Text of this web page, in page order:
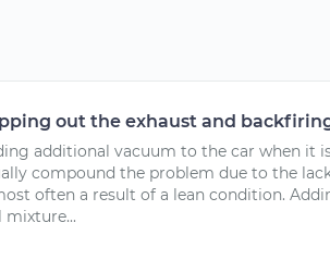
out the exhaust and
additional vacuum to the car when it
compound the problem due to the
often a result of a lean condition.
mixture...